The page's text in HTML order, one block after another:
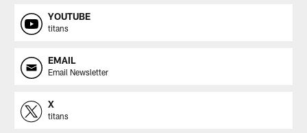
YOUTUBE
titans
EMAIL
Email Newsletter
X
titans